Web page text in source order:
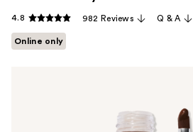
4.8 982 Reviews Q & A
Online only